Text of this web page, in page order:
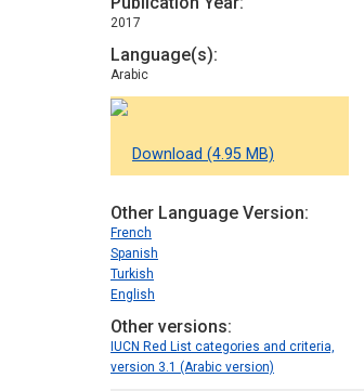
2017
Language(s)
Arabic
Download (4.95 MB)
Other Language Version
French
Spanish
Turkish
English
Other versions
IUCN Red List categories and criteria,
version 3.1 (Arabic version)